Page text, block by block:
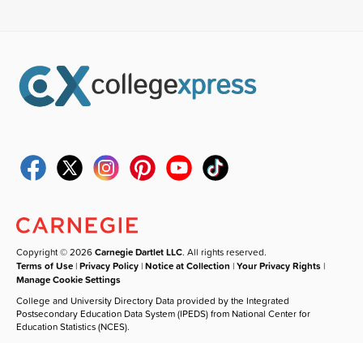
Copyright © 2026Carnegie Dartlet LLC. All rights reserved.
Terms of Use |Privacy Policy |Notice at Collection |Your Privacy Rights |
Manage Cookie Settings
College and University Directory Data provided by the Integrated
Postsecondary Education Data System (IPEDS) from National Center for
Education Statistics (NCES).